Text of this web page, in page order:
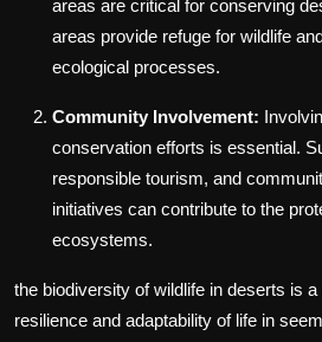
areas are critical for conserving
areas provide refuge for wildlife
ecological processes.
Community Involvement:
conservation efforts is essential.
responsible tourism, and
initiatives can contribute to the
ecosystems.
the biodiversity of wildlife in deserts is
resilience and adaptability of life in